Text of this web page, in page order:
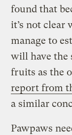
found that
it’s not clear
manage to
will have the
fruits as the
report from
a similar
Pawpaws